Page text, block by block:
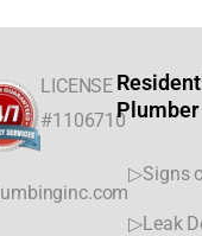
LICENSE
#1106710Plumber
▷Signs
▷Leak